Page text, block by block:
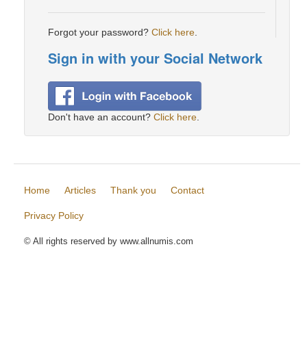
Forgot your password? Click here
Sign in with your Social Network
Don't have an account? Click here
Home Articles Thank you Contact
Privacy Policy
© All rights reserved by www.allnumis.com